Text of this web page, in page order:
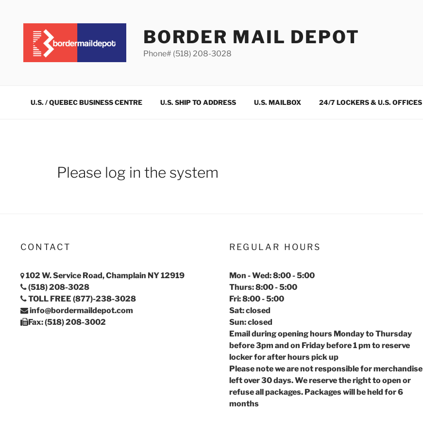
BORDER MAIL DEPOT
Phone# (518) 208-3028
U.S. / QUEBEC BUSINESS CENTRE U.S. SHIP TO ADDRESS U.S. MAILBOX 24/7 LOCKERS & U.S. OFFICES
Please log in the system
CONTACT
102 W. Service Road, Champlain NY 12919
(518) 208-3028
TOLL FREE (877)-238-3028
info@bordermaildepot.com
Fax: (518) 208-3002
REGULAR HOURS
Mon - Wed: 8:00 - 5:00
Thurs: 8:00 - 5:00
Fri: 8:00 - 5:00
Sat: closed
Sun: closed
Email during opening hours Monday to Thursday
before 3pm and on Friday before 1 pm to reserve
locker for after hours pick up
Please note we are not responsible for merchandise
left over 30 days. We reserve the right to open or
refuse all packages. Packages will be held for 6
months